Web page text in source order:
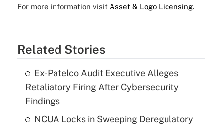
For more information visit Asset & Logo Licensing.
Related Stories
Ex-Patelco Audit Executive Alleges
Retaliatory Firing After Cybersecurity
Findings
NCUA Locks in Sweeping Deregulatory